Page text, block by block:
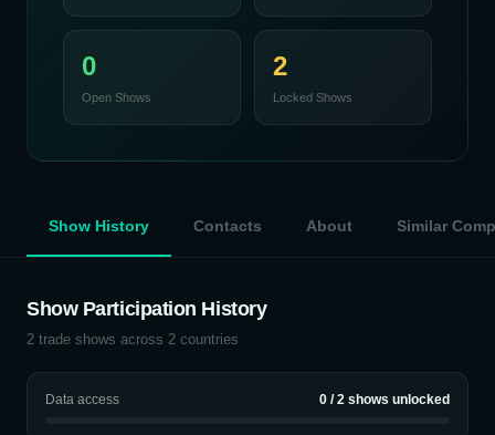
0
Open Shows
2
Locked Shows
Show History Contacts About Similar
Show Participation History
2 trade shows across 2 countries
Data access 0 /2 shows unlocked